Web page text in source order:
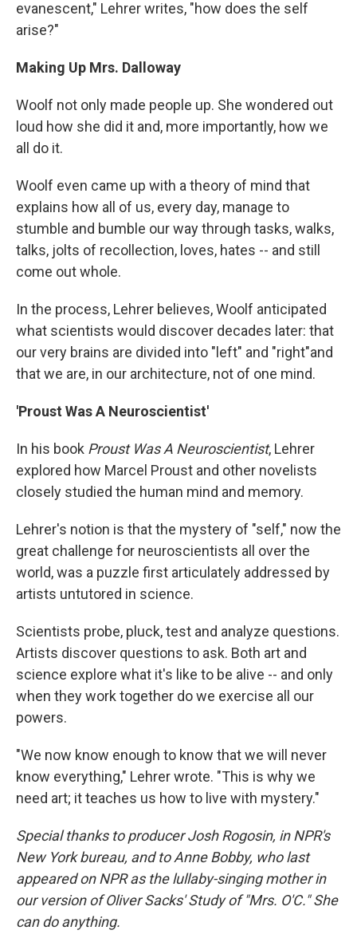
evanescent," Lehrer writes, "how does the self
arise?"
Making Up Mrs. Dalloway
Woolf not only made people up. She wondered out
loud how she did it and, more importantly, how we
all do it.
Woolf even came up with a theory of mind that
explains how all of us, every day, manage to
stumble and bumble our way through tasks, walks,
talks, jolts of recollection, loves, hates -- and still
come out whole.
In the process, Lehrer believes, Woolf anticipated
what scientists would discover decades later: that
our very brains are divided into "left" and "right"and
that we are, in our architecture, not of one mind.
'Proust Was A Neuroscientist'
In his book Proust Was A Neuroscientist, Lehrer
explored how Marcel Proust and other novelists
closely studied the human mind and memory.
Lehrer's notion is that the mystery of "self," now the
great challenge for neuroscientists all over the
world, was a puzzle first articulately addressed by
artists untutored in science.
Scientists probe, pluck, test and analyze questions.
Artists discover questions to ask. Both art and
science explore what it's like to be alive -- and only
when they work together do we exercise all our
powers.
"We now know enough to know that we will never
know everything," Lehrer wrote. "This is why we
need art; it teaches us how to live with mystery."
Special thanks to producer Josh Rogosin, in NPR's
New York bureau, and to Anne Bobby, who last
appeared on NPR as the lullaby-singing mother in
our version of Oliver Sacks' Study of "Mrs. O'C." She
can do anything.